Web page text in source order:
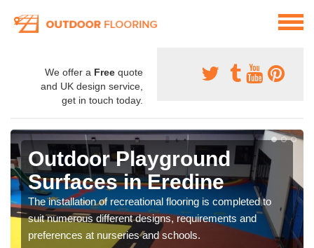
We offer a Free quote
and UK design service,
get in touch today.
Outdoor Playground
Surfaces in Eredine
The installation of recreational flooring is completed to
suit numerous different designs, requirements and
preferences at nurseries and schools.